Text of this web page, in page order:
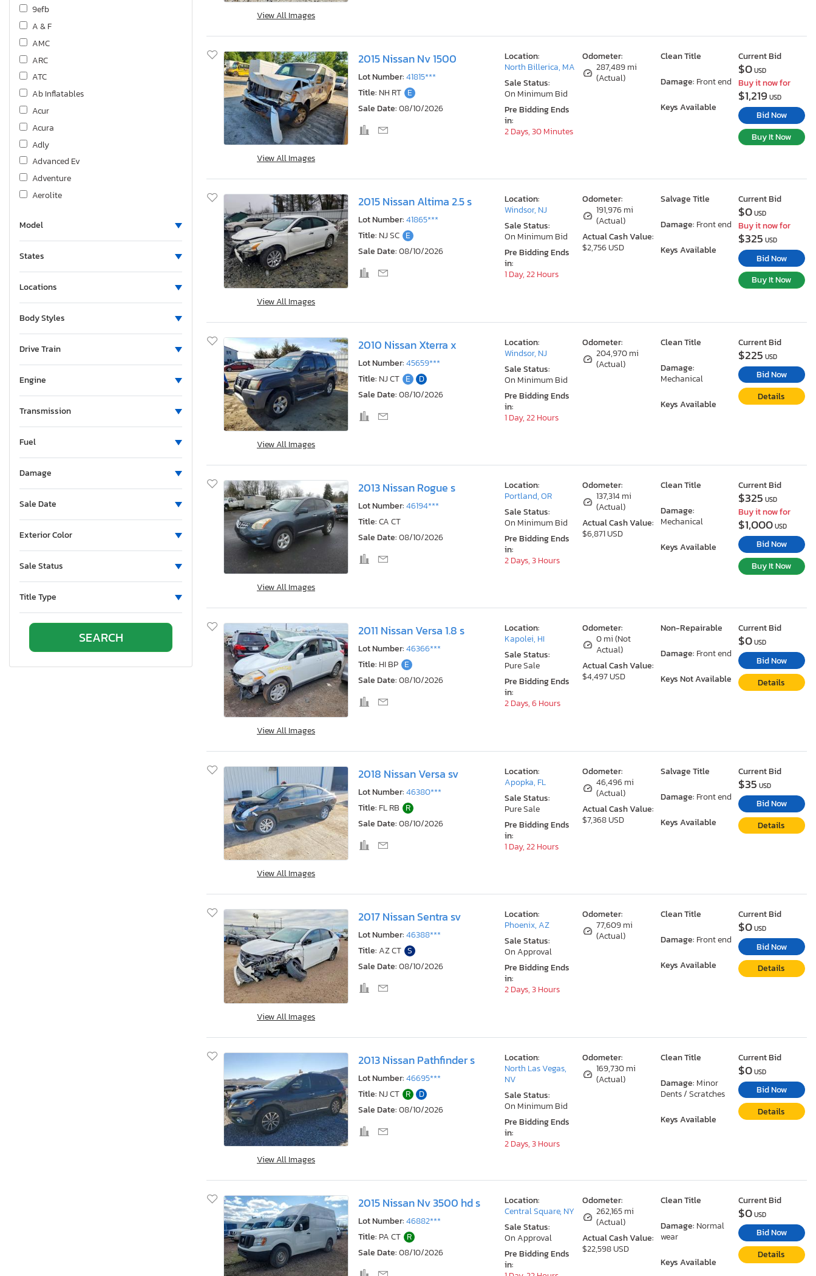
9efb
A & F
AMC
ARC
ATC
Ab Inflatables
Acur
Acura
Adly
Advanced Ev
Adventure
Aerolite
Airstream
Alcom
Allegro
Alliance Rv
Aloc
Alpine
Alum-Line
Aluma
Aluma 8220 H
Alumacraft
Aluminum Body Corp.
Ameri-Camp
Ameriauler
American Cargo Grp Inc
American Eagle
American Hauler
American Made
American Motors
American Surplus & Mfg
American Trailer Manufact
Model
States
Locations
Body Styles
Drive Train
Engine
Transmission
Fuel
Damage
Sale Date
Exterior Color
Sale Status
Title Type
View All Images
View All Images
2015 Nissan Nv 1500
Lot Number:41815***
Title: NH RT E
Sale Date:08/10/2026
Odometer:
287,489 mi
(Actual)
Clean Title
Damage: Front end
Keys Available
Location:
North Billerica, MA
Sale Status:
On Minimum Bid
Pre Bidding Ends
in:
2 Days, 30 Minutes
Current Bid
$0USD
Buy it now for
$1,219 USD
Bid Now
Buy It Now
View All Images
2015 Nissan Altima 2.5 s
Lot Number:41865***
Title: NJ SC E
Sale Date:08/10/2026
Odometer:
191,976 mi
(Actual)
Actual Cash Value:
$2,756 USD
Salvage Title
Damage: Front end
Keys Available
Location:
Windsor, NJ
Sale Status:
On Minimum Bid
Pre Bidding Ends
in:
1 Day, 22 Hours
Current Bid
$0USD
Buy it now for
$325 USD
Bid Now
Buy It Now
View All Images
2010 Nissan Xterra x
Lot Number:45659***
Title: NJ CT E
D
Sale Date:08/10/2026
Odometer:
204,970 mi
(Actual)
Clean Title
Damage:
Mechanical
Keys Available
Location:
Windsor, NJ
Sale Status:
On Minimum Bid
Pre Bidding Ends
in:
1 Day, 22 Hours
Current Bid
$225 USD
Bid Now
Details
View All Images
2013 Nissan Rogue s
Lot Number:46194***
Title:CA CT
Sale Date:08/10/2026
Odometer:
137,314 mi
(Actual)
Actual Cash Value:
$6,871 USD
Clean Title
Damage:
Mechanical
Keys Available
Location:
Portland, OR
Sale Status:
On Minimum Bid
Pre Bidding Ends
in:
2 Days, 3 Hours
Current Bid
$325 USD
Buy it now for
$1,000USD
Bid Now
Buy It Now
View All Images
2011 Nissan Versa 1.8 s
Lot Number:46366***
Title: HI BP E
Sale Date:08/10/2026
Odometer:
0 mi (Not
Actual)
Actual Cash Value:
$4,497 USD
Non-Repairable
Damage: Front end
Keys Not Available
Location:
Kapolei, HI
Sale Status:
Pure Sale
Pre Bidding Ends
in:
2 Days, 6 Hours
Current Bid
$0USD
Bid Now
Details
View All Images
2018 Nissan Versa sv
Lot Number:46380***
Title: FL RB R
Sale Date:08/10/2026
Odometer:
46,496 mi
(Actual)
Actual Cash Value:
$7,368 USD
Salvage Title
Damage: Front end
Keys Available
Location:
Apopka, FL
Sale Status:
Pure Sale
Pre Bidding Ends
in:
1 Day, 22 Hours
Current Bid
$35 USD
Bid Now
Details
View All Images
2017 Nissan Sentra sv
Lot Number:46388***
Title: AZ CT S
Sale Date:08/10/2026
Odometer:
77,609 mi
(Actual)
Clean Title
Damage: Front end
Keys Available
Location:
Phoenix, AZ
Sale Status:
On Approval
Pre Bidding Ends
in:
2 Days, 3 Hours
Current Bid
$0USD
Bid Now
Details
View All Images
2013 Nissan Pathfinder s
Lot Number:46695***
Title: NJ CT R
D
Sale Date:08/10/2026
Odometer:
169,730 mi
(Actual)
Clean Title
Damage: Minor
Dents / Scratches
Keys Available
Location:
North Las Vegas,
NV
Sale Status:
On Minimum Bid
Pre Bidding Ends
in:
2 Days, 3 Hours
Current Bid
$0USD
Bid Now
Details
2015 Nissan Nv 3500 hd s
Lot Number:46882***
Title: PA CT R
Sale Date:08/10/2026
Odometer:
262,165 mi
(Actual)
Actual Cash Value:
$22,598 USD
Clean Title
Damage: Normal
wear
Keys Available
Location:
Central Square, NY
Sale Status:
On Approval
Pre Bidding Ends
in:
Current Bid
$0USD
Bid Now
Details